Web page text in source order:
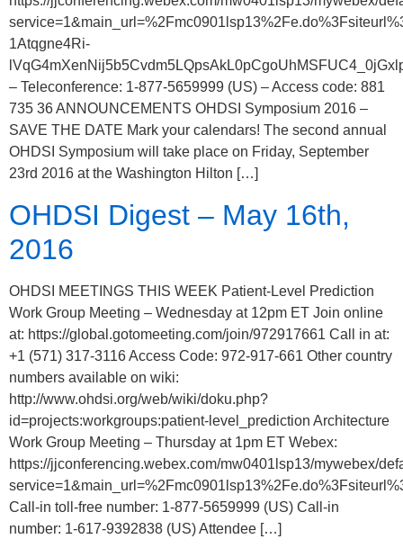
1Atqgne4Ri-
– Teleconference: 1-877-5659999 (US) – Access code: 881
735 36 ANNOUNCEMENTS OHDSI Symposium 2016 –
SAVE THE DATE Mark your calendars! The second annual
OHDSI Symposium will take place on Friday, September
23rd 2016 at the Washington Hilton […]
OHDSI Digest – May 16th,
2016
OHDSI MEETINGS THIS WEEK Patient-Level Prediction
Work Group Meeting – Wednesday at 12pm ET Join online
at: https://global.gotomeeting.com/join/972917661 Call in at:
+1 (571) 317-3116 Access Code: 972-917-661 Other country
numbers available on wiki:
http://www.ohdsi.org/web/wiki/doku.php?
id=projects:workgroups:patient-level_prediction Architecture
Work Group Meeting – Thursday at 1pm ET Webex:
https://jjconferencing.webex.com/mw0401lsp13/mywebex/
Call-in toll-free number: 1-877-5659999 (US) Call-in
number: 1-617-9392838 (US) Attendee […]